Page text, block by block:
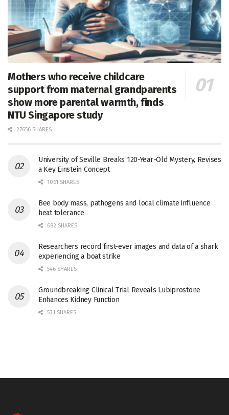
Mothers who receive childcare
support from maternal grandparents
show more parental warmth, finds
NTU Singapore study
27656 SHARES
University of Seville Breaks 120-Year-Old Mystery, Revises
a Key Einstein Concept
1061 SHARES
Bee body mass, pathogens and local climate influence
heat tolerance
682 SHARES
Researchers record first-ever images and data of a shark
experiencing a boat strike
546 SHARES
Groundbreaking Clinical Trial Reveals Lubiprostone
Enhances Kidney Function
531 SHARES